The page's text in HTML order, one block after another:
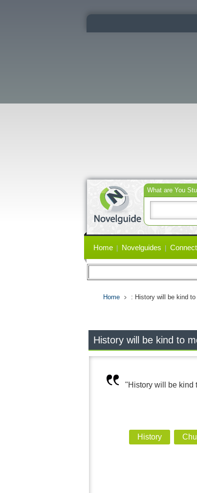
What are You
links
Home Novelguides
Home : History will be kind
History will be kind to
"History will be kind
History